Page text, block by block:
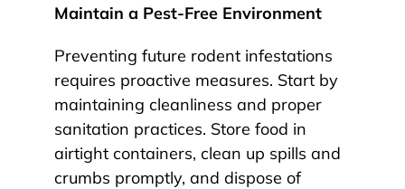
Maintain a Pest-Free Environment
Preventing future rodent infestations
requires proactive measures. Start by
maintaining cleanliness and proper
sanitation practices. Store food in
airtight containers, clean up spills and
crumbs promptly, and dispose of